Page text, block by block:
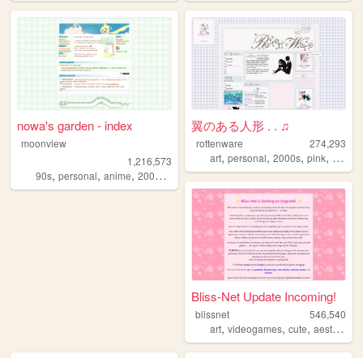
nowa's garden - index
moonview
1,216,573
90s, personal, anime, 2000s blogging
翼のある人形 . . ♫
rottenware
274,293
art,personal,2000s,pink,
Bliss-Net Update Incoming!
blissnet
546,540
art,videogames,cute,aesthetic